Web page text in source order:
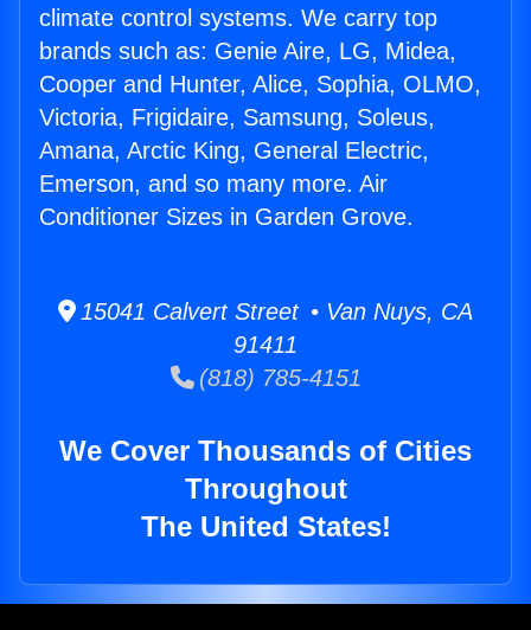
climate control systems. We carry top
brands such as: Genie Aire, LG, Midea,
Cooper and Hunter, Alice, Sophia, OLMO,
Victoria, Frigidaire, Samsung, Soleus,
Amana, Arctic King, General Electric,
Emerson, and so many more. Air
Conditioner Sizes in Garden Grove.
15041 Calvert Street • Van Nuys, CA
91411
(818) 785-4151
We Cover Thousands of Cities
Throughout
The United States!